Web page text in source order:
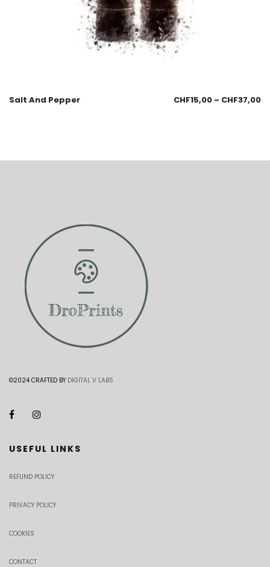
Salt And Pepper CHF15,00 – CHF37,00
©2024 CRAFTED BY DIGITAL V LABS
USEFUL LINKS
REFUND POLICY
PRIVACY POLICY
COOKIES
CONTACT